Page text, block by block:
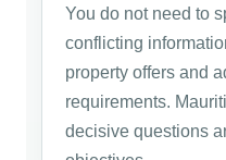
You do not need to
conflicting
property offers and
requirements.
decisive questions